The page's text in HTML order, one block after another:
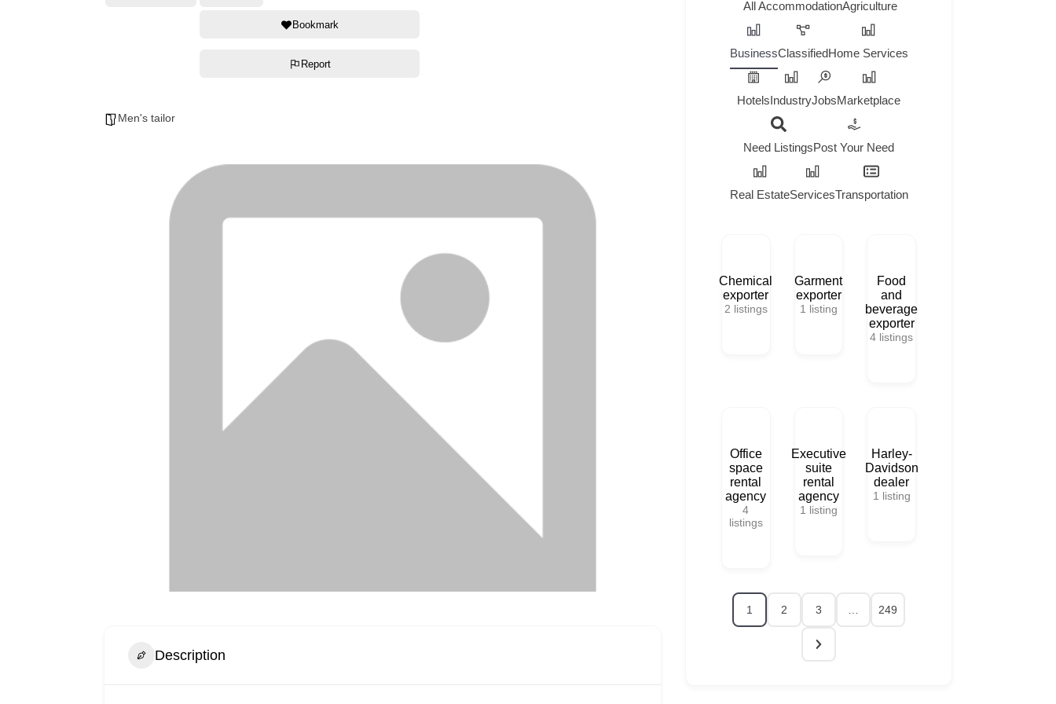
Bookmark
Report
Men's tailor
Description
All AccommodationAgriculture
BusinessClassifiedHome Services
HotelsIndustryJobsMarketplace
Need ListingsPost Your Need
Real EstateServicesTransportation
Chemical
exporter
2 listings
Garment
exporter
1 listing
Food
and
beverage
exporter
4 listings
Office
space
rental
agency
4
listings
Executive
suite
rental
agency
1 listing
Harley-
Davidson
dealer
1 listing
1 2 3 249